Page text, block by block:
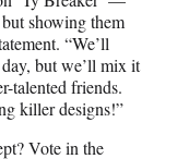
showing them
“We’ll
but we’ll mix it
talented friends.
killer designs!”
Vote in the